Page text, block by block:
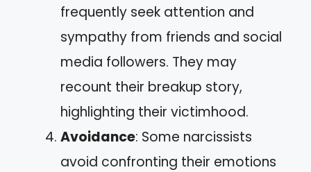
frequently seek attention and
sympathy from friends and social
media followers. They may
recount their breakup story,
highlighting their victimhood.
Avoidance: Some narcissists
avoid confronting their emotions